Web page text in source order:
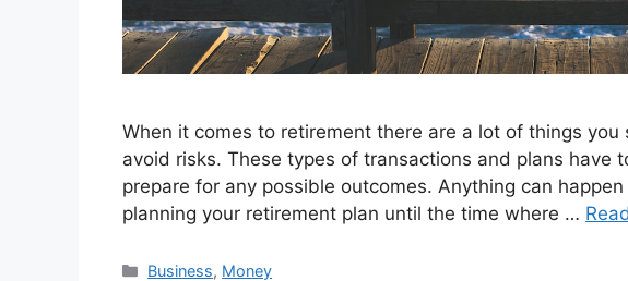
When it comes to retirement there are a lot of things
avoid risks. These types of transactions and plans have
prepare for any possible outcomes. Anything can
planning your retirement plan until the time where …
Categories
Business, Money